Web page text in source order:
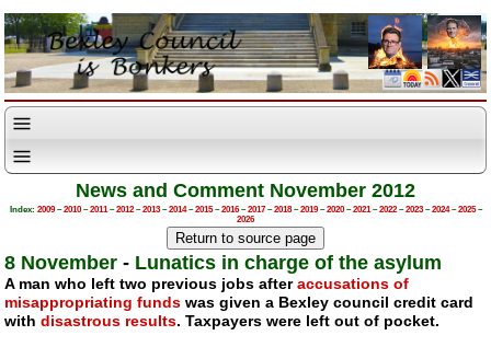
News and Comment November 2012
Index: 2009–2010–2011–2012–2013–2014–2015–2016–2017–2018–2019–2020–2021–2022–2023–2024–2025–
2026
8 November - Lunatics in charge of the asylum
A man who left two previous jobs afteraccusations of
misappropriating funds was given a Bexley council credit card
withdisastrous results. Taxpayers were left out of pocket.